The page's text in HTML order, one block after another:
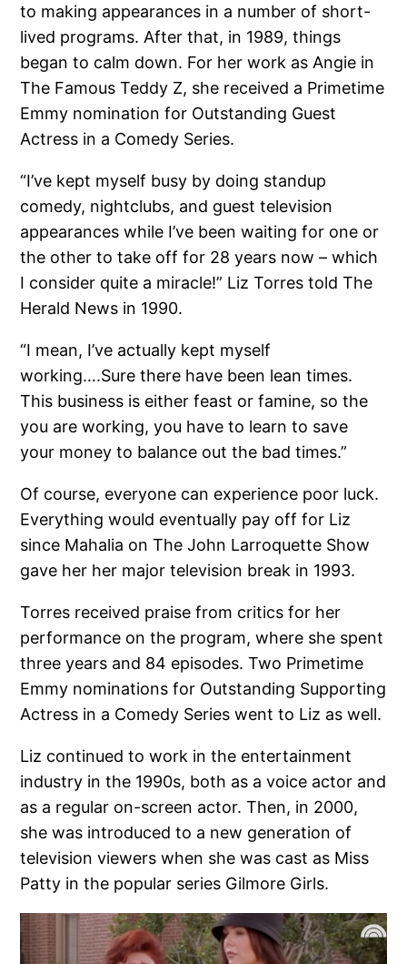
to making appearances in a number of short-
lived programs. After that, in 1989, things
began to calm down. For her work as Angie in
The Famous Teddy Z, she received a Primetime
Emmy nomination for Outstanding Guest
Actress in a Comedy Series.
“I’ve kept myself busy by doing standup
comedy, nightclubs, and guest television
appearances while I’ve been waiting for one or
the other to take off for 28 years now – which
I consider quite a miracle!” Liz Torres told The
Herald News in 1990.
“I mean, I’ve actually kept myself
working….Sure there have been lean times.
This business is either feast or famine, so the
you are working, you have to learn to save
your money to balance out the bad times.”
Of course, everyone can experience poor luck.
Everything would eventually pay off for Liz
since Mahalia on The John Larroquette Show
gave her her major television break in 1993.
Torres received praise from critics for her
performance on the program, where she spent
three years and 84 episodes. Two Primetime
Emmy nominations for Outstanding Supporting
Actress in a Comedy Series went to Liz as well.
Liz continued to work in the entertainment
industry in the 1990s, both as a voice actor and
as a regular on-screen actor. Then, in 2000,
she was introduced to a new generation of
television viewers when she was cast as Miss
Patty in the popular series Gilmore Girls.